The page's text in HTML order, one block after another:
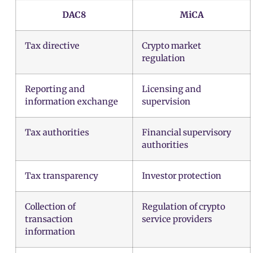
DAC8 MiCA
Tax directive
Crypto market
regulation
Reporting and
information exchange
Licensing and
supervision
Tax authorities
Financial supervisory
authorities
Tax transparency Investor protection
Collection of
transaction
information
Regulation of crypto
service providers